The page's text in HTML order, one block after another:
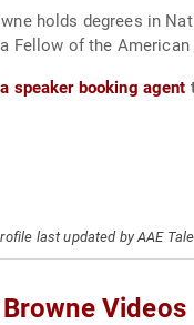
holds degrees in
Fellow of the
speaker booking agent
last updated by AAE
Videos